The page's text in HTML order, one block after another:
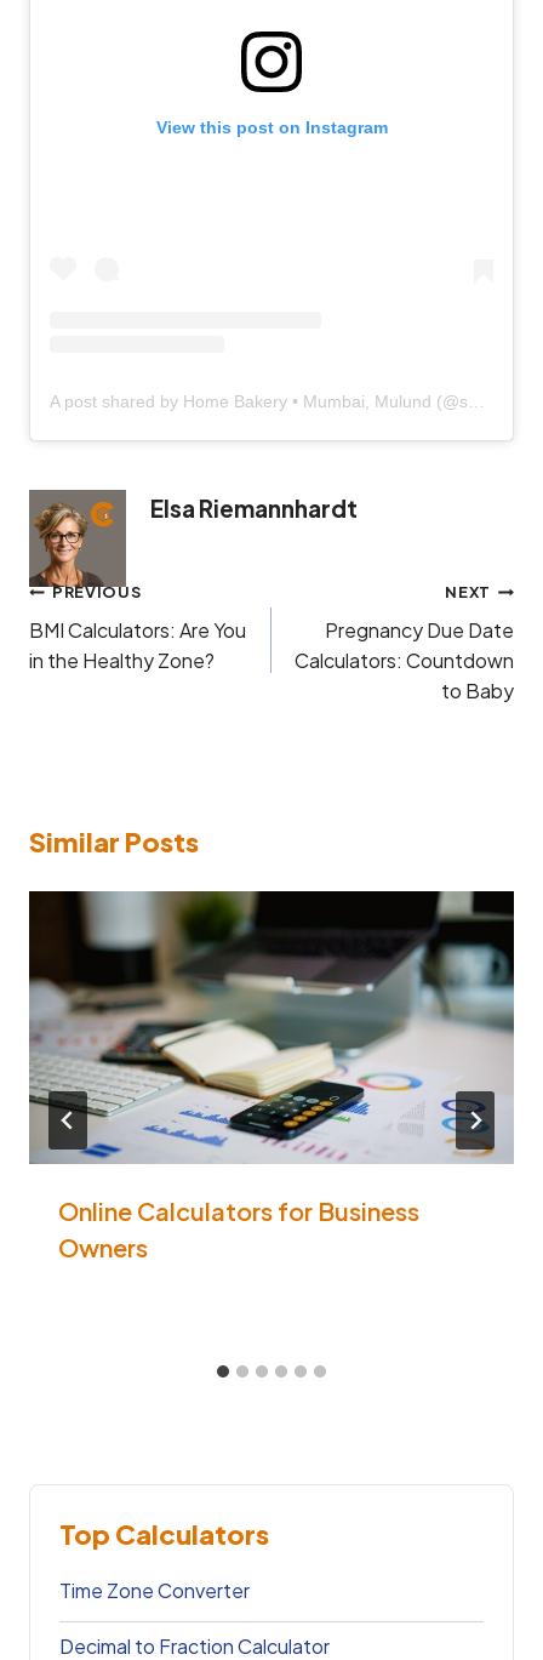
View this post on Instagram
Elsa Riemannhardt
Post
navigation
PREVIOUS
BMI Calculators: Are You
in the Healthy Zone?
NEXT
Pregnancy Due Date
Calculators: Countdown
to Baby
Similar Posts
Online Calculators for Business
Owners
Top Calculators
Time Zone Converter
Decimal to Fraction Calculator